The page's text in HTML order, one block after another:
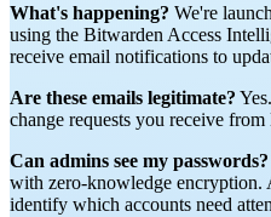
What's happening? We're
using the Bitwarden Access
receive email notifications to
Are these emails legitimate?
change requests you receive
Can admins see my passwords?
with zero-knowledge
identify which accounts need